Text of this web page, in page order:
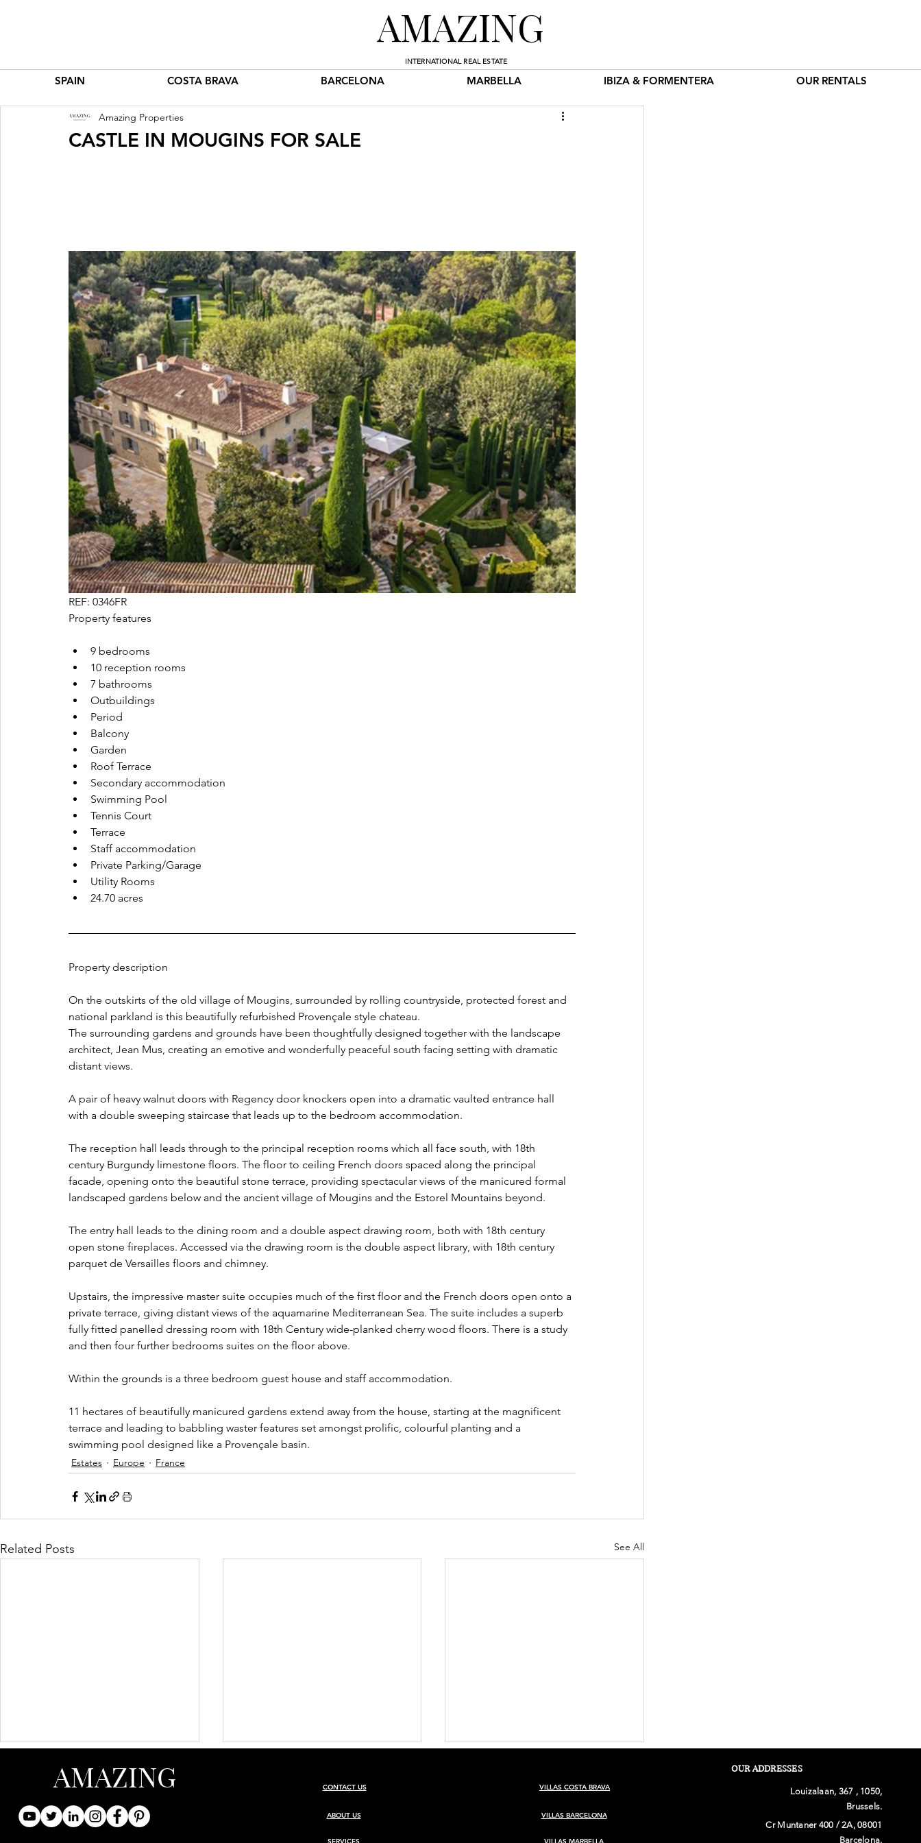
AMAZING
INTERNATIONAL REAL ESTATE
SPAIN COSTA BRAVA BARCELONA MARBELLA IBIZA & FORMENTERA OUR RENTALS
CASTLE IN MOUGINS FOR SALE
Amazing Properties
REF: 0346FR
Property features
9 bedrooms
10 reception rooms
7 bathrooms
Outbuildings
Period
Balcony
Garden
Roof Terrace
Secondary accommodation
Swimming Pool
Tennis Court
Terrace
Staff accommodation
Private Parking/Garage
Utility Rooms
24.70 acres
Property description
On the outskirts of the old village of Mougins, surrounded by rolling countryside, protected forest and
national parkland is this beautifully refurbished Provençale style chateau.
The surrounding gardens and grounds have been thoughtfully designed together with the landscape
architect, Jean Mus, creating an emotive and wonderfully peaceful south facing setting with dramatic
distant views.
A pair of heavy walnut doors with Regency door knockers open into a dramatic vaulted entrance hall
with a double sweeping staircase that leads up to the bedroom accommodation.
The reception hall leads through to the principal reception rooms which all face south, with 18th
century Burgundy limestone floors. The floor to ceiling French doors spaced along the principal
facade, opening onto the beautiful stone terrace, providing spectacular views of the manicured formal
landscaped gardens below and the ancient village of Mougins and the Estorel Mountains beyond.
The entry hall leads to the dining room and a double aspect drawing room, both with 18th century
open stone fireplaces. Accessed via the drawing room is the double aspect library, with 18th century
parquet de Versailles floors and chimney.
Upstairs, the impressive master suite occupies much of the first floor and the French doors open onto a
private terrace, giving distant views of the aquamarine Mediterranean Sea. The suite includes a superb
fully fitted panelled dressing room with 18th Century wide-planked cherry wood floors. There is a study
and then four further bedrooms suites on the floor above.
Within the grounds is a three bedroom guest house and staff accommodation.
11 hectares of beautifully manicured gardens extend away from the house, starting at the magnificent
terrace and leading to babbling waster features set amongst prolific, colourful planting and a
swimming pool designed like a Provençale basin.
Estates Europe France
Related Posts See All
AMAZING CONTACT US
ABOUT US
VILLAS COSTA BRAVA
VILLAS BARCELONA
OUR ADDRESSES
Louizalaan, 367 , 1050,
Brussels.
Cr Muntaner 400 / 2A, 08001
Barcelona.